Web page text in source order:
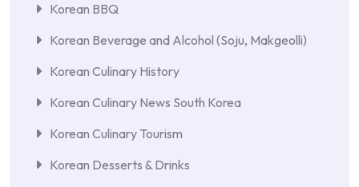
Korean BBQ
Korean Beverage and Alcohol (Soju, Makgeolli)
Korean Culinary History
Korean Culinary News South Korea
Korean Culinary Tourism
Korean Desserts & Drinks